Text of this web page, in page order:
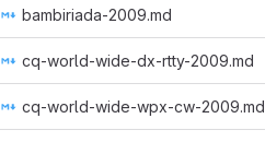
bambiriada-2009.md
cq-world-wide-dx-rtty-2009.md
cq-world-wide-wpx-cw-2009.md